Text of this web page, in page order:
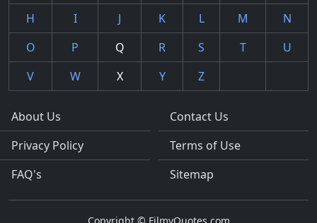
H
I J K L M
N
O
P Q R S T
U
V
W X Y Z
About Us
Privacy Policy
FAQ's
Contact Us
Terms of Use
Sitemap